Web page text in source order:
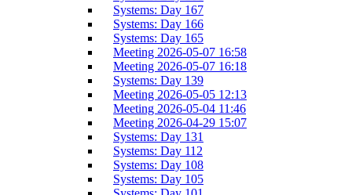
Systems: Day 167
Systems: Day 166
Systems: Day 165
Meeting 2026-05-07 16:58
Meeting 2026-05-07 16:18
Systems: Day 139
Meeting 2026-05-05 12:13
Meeting 2026-05-04 11:46
Meeting 2026-04-29 15:07
Systems: Day 131
Systems: Day 112
Systems: Day 108
Systems: Day 105